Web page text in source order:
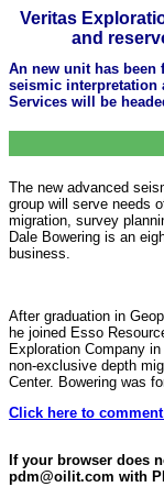
Veritas
and
An new unit has been
seismic interpretation
Services will be
The new advanced
group will serve needs
migration, survey
Dale Bowering is an
business.
After graduation in
he joined Esso
Exploration Company
non-exclusive depth
Center. Bowering was
Click here to
If your browser does
pdm@oilit.com with